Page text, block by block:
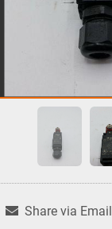
Share via Email